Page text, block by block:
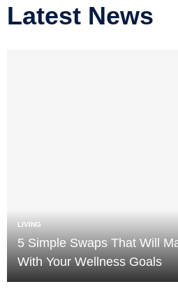
Latest News
LIVING
5 Simple Swaps That Will
With Your Wellness Goals